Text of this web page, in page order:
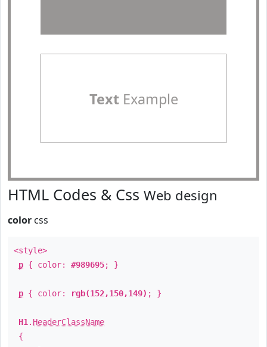
TextExample
HTML Codes & Css Web design
color css
<style>
p { color: #989695; }
p { color: rgb(152,150,149) ; }
H1 . HeaderClassName
{